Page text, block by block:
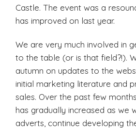
Castle. The event was a
has improved on last year.
We are very much involved in
to the table (or is that field?!).
autumn on updates to the
initial marketing literature and
sales. Over the past few
has gradually increased as we
adverts, continue developing